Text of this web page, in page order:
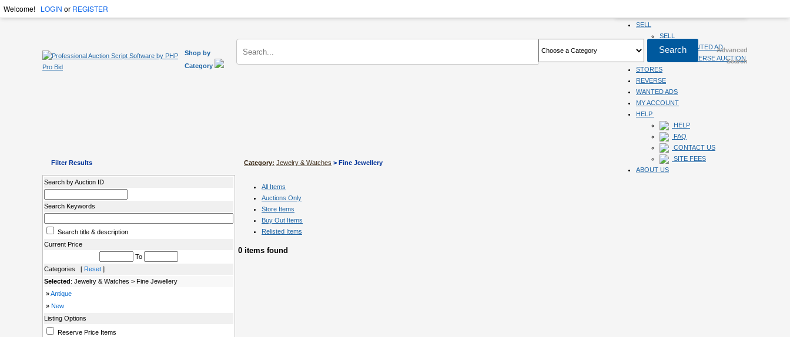
Welcome! LOGIN or REGISTER
SELL
SELL
SUBMIT WANTED AD
SUBMIT REVERSE AUCTION
STORES
REVERSE
WANTED ADS
MY ACCOUNT
HELP
HELP
FAQ
CONTACT US
SITE FEES
ABOUT US
Shop by
Category
Advanced
Search
Filter Results
Search by Auction ID
Search Keywords
Search title & description
Current Price
To
Categories [ Reset ]
Selected: Jewelry & Watches > Fine Jewellery
»Antique
» New
Listing Options
Reserve Price Items
Category: Jewelry & Watches > Fine Jewellery
All Items
Auctions Only
Store Items
Buy Out Items
Relisted Items
0 items found